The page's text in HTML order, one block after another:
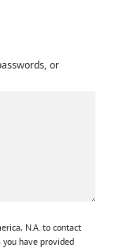
or
N.A. to contact
have provided